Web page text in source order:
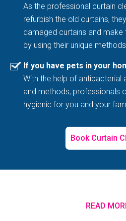
As the professional curtain
refurbish the old curtains,
damaged curtains and
by using their unique
If you have pets in your
With the help of antibacterial
and methods, professionals
hygienic for you and your
Book Curtain
READ